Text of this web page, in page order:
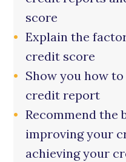
score
Explain the
credit score
Show you how
credit report
Recommend the
improving your
achieving your